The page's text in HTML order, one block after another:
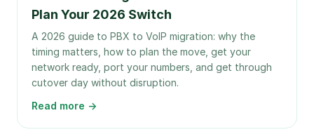
Plan Your 2026 Switch
A 2026 guide to PBX to VoIP migration: why the
timing matters, how to plan the move, get your
network ready, port your numbers, and get through
cutover day without disruption.
Read more →